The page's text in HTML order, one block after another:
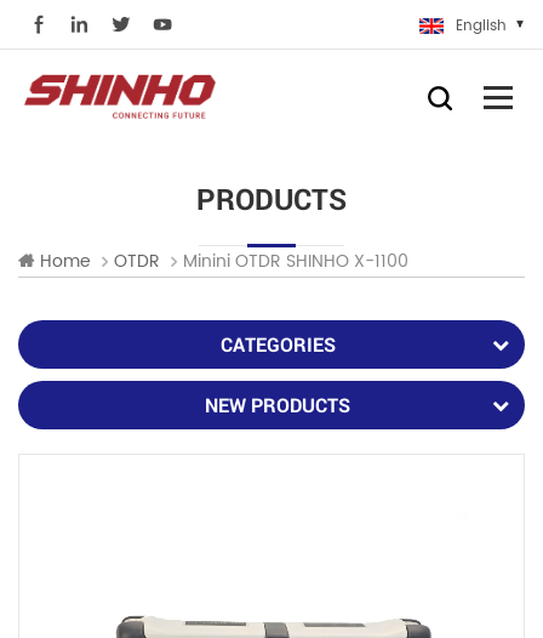
English
PRODUCTS
Home OTDR Minini OTDR SHINHO X-1100
CATEGORIES
NEW PRODUCTS